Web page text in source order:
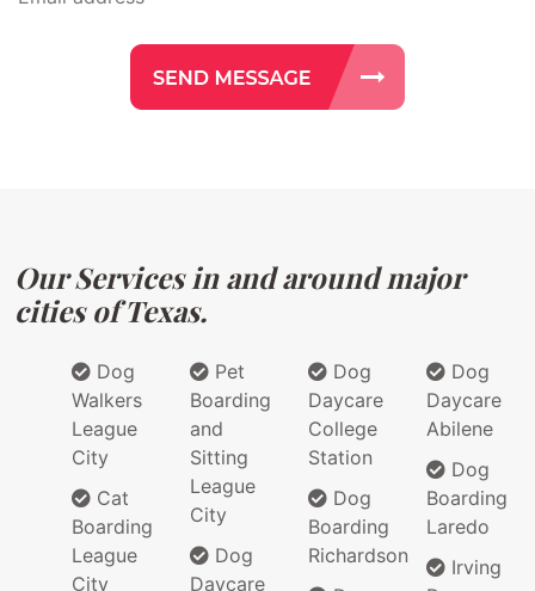
Our Services in and around major
cities of Texas.
Dog
Walkers
League
City
Cat
Boarding
League
City
Pet
Boarding
and
Sitting
League
City
Dog
Daycare
Dog
Daycare
College
Station
Dog
Boarding
Richardson
Dog
Daycare
Abilene
Dog
Boarding
Laredo
Irving